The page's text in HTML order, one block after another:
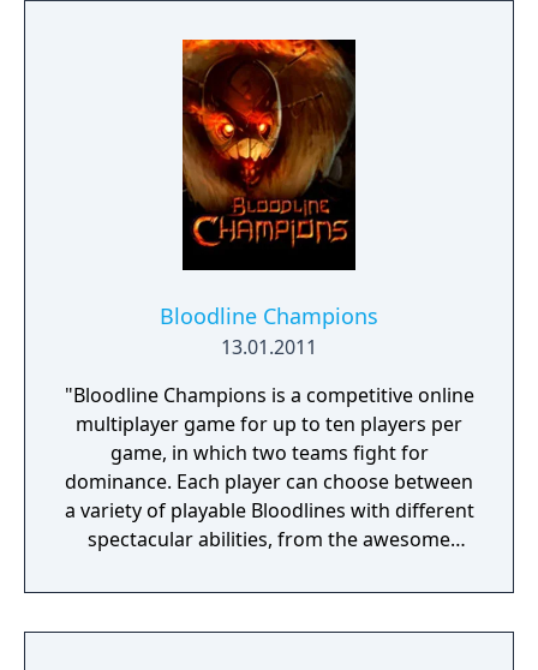
Bloodline Champions
13.01.2011
"Bloodline Champions is a competitive online
multiplayer game for up to ten players per
game, in which two teams fight for
dominance. Each player can choose between
a variety of playable Bloodlines with different
spectacular abilities, from the awesome
magic of the Harbinger."